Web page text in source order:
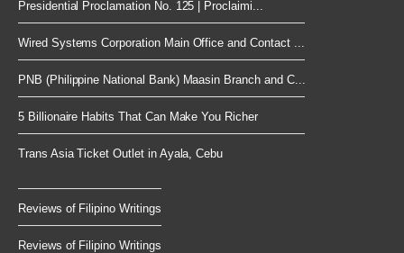
Presidential Proclamation No. 125 | Proclaimi...
Wired Systems Corporation Main Office and Contact ...
PNB (Philippine National Bank) Maasin Branch and C...
5 Billionaire Habits That Can Make You Richer
Trans Asia Ticket Outlet in Ayala, Cebu
Reviews of Filipino Writings
Reviews of Filipino Writings